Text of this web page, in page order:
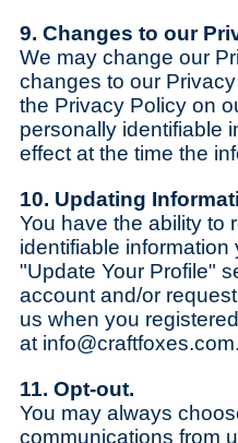
9. Changes to our
We may change our
changes to our
the Privacy Policy on
personally identifiable
effect at the time the
10. Updating
You have the ability to
identifiable
"Update Your Profile"
account and/or
us when you
at info@craftfoxes.com.
11. Opt-out.
You may always
communications from